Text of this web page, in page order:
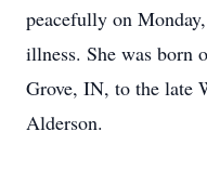
peacefully on
illness. She was born
Grove, IN, to the late
Alderson.